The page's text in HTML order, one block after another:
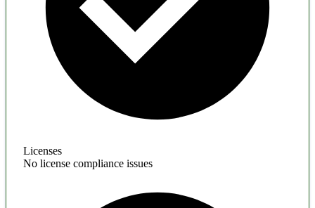
Licenses
No license compliance issues